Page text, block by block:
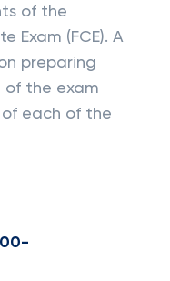
of the
Exam (FCE). A
preparing
of the exam
each of the